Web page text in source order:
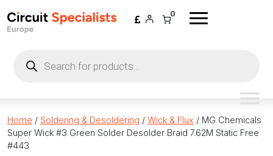
0
search
Home / Soldering & Desoldering / Wick & Flux / MG Chemicals
Super Wick #3 Green Solder Desolder Braid 7.62M Static Free
#443